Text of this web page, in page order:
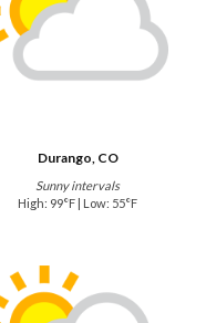
Durango, CO
Sunny intervals
High: 99°F | Low: 55°F